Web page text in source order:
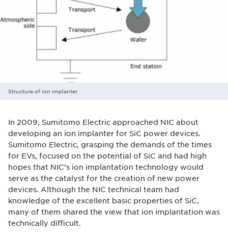
Structure of ion implanter
In 2009, Sumitomo Electric approached NIC about
developing an ion implanter for SiC power devices.
Sumitomo Electric, grasping the demands of the times
for EVs, focused on the potential of SiC and had high
hopes that NIC’s ion implantation technology would
serve as the catalyst for the creation of new power
devices. Although the NIC technical team had
knowledge of the excellent basic properties of SiC,
many of them shared the view that ion implantation was
technically difficult.